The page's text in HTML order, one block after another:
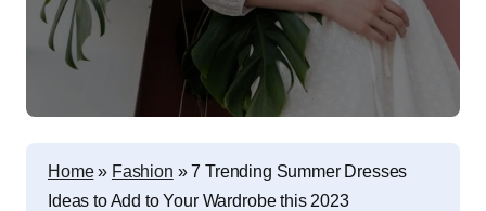
Home» Fashion »7 Trending Summer Dresses
Ideas to Add to Your Wardrobe this 2023